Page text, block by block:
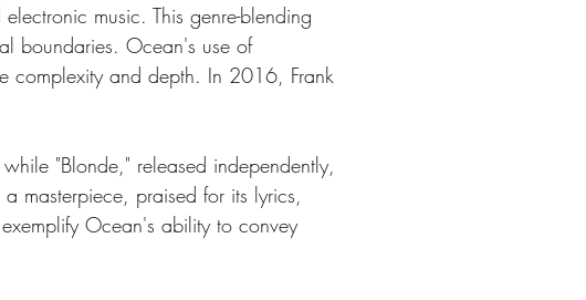
music. This genre-blending
boundaries. Ocean's use of
complexity and depth. In 2016, Frank
"Blonde," released independently,
masterpiece, praised for its lyrics,
Ocean's ability to convey